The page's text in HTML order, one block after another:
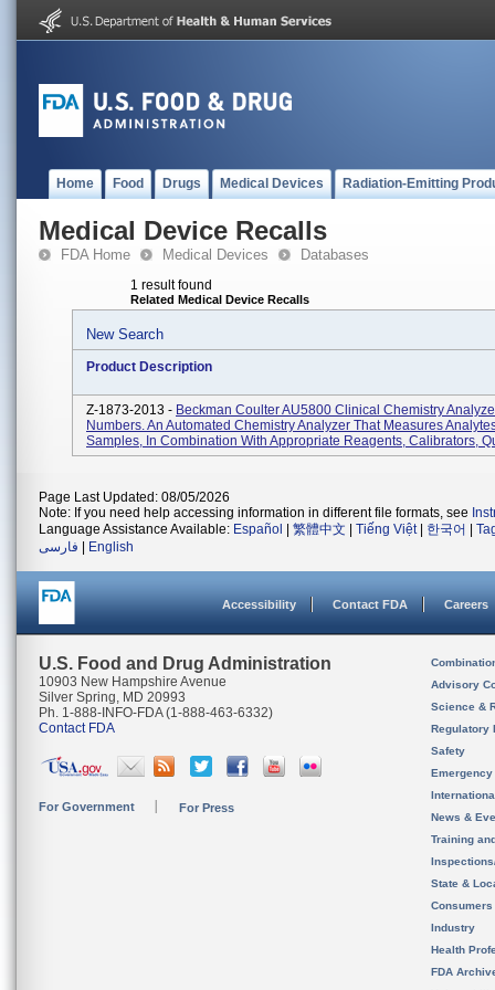
Home Food Drugs Medical Devices Radiation-Emitting
Medical Device Recalls
FDA Home Medical Devices Databases
1 result found
Related Medical Device Recalls
New Search
Product Description
Z-1873-2013 - Beckman Coulter AU5800 Clinical Chemistry
Numbers. An Automated Chemistry Analyzer That Measures
Samples, In Combination With Appropriate Reagents, Calibrators,
Page Last Updated: 08/05/2026
Note: If you need help accessing information in different file formats, see
Language Assistance Available: Español 繁體中文 Tiếng Việt| 한국어
فارسی
English
Accessibility Contact FDA Careers
U.S. Food and Drug Administration
10903 New Hampshire Avenue
Silver Spring, MD 20993
Ph. 1-888-INFO-FDA (1-888-463-6332)
Contact FDA
For Government For Press
Advisory
Science &
Regulatory
Safety
News &
Training
State &
Consumers
Industry
Health
FDA